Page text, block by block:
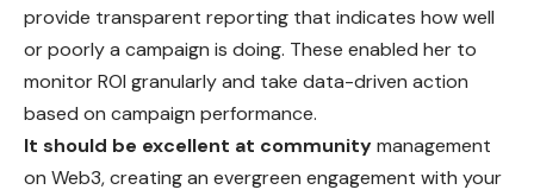
provide transparent reporting that indicates how well
or poorly a campaign is doing. These enabled her to
monitor ROI granularly and take data-driven action
based on campaign performance.
It should be excellent at communitymanagement
on Web3, creating an evergreen engagement with your